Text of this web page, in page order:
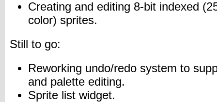
Creating and editing 8-bit indexed
color) sprites.
Still to go:
Reworking undo/redo system to
and palette editing.
Sprite list widget.